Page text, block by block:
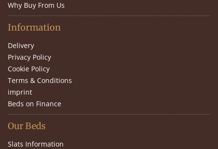
Why Buy From Us
Information
Delivery
Privacy Policy
Cookie Policy
Terms & Conditions
imprint
Beds on Finance
Our Beds
Slats Information